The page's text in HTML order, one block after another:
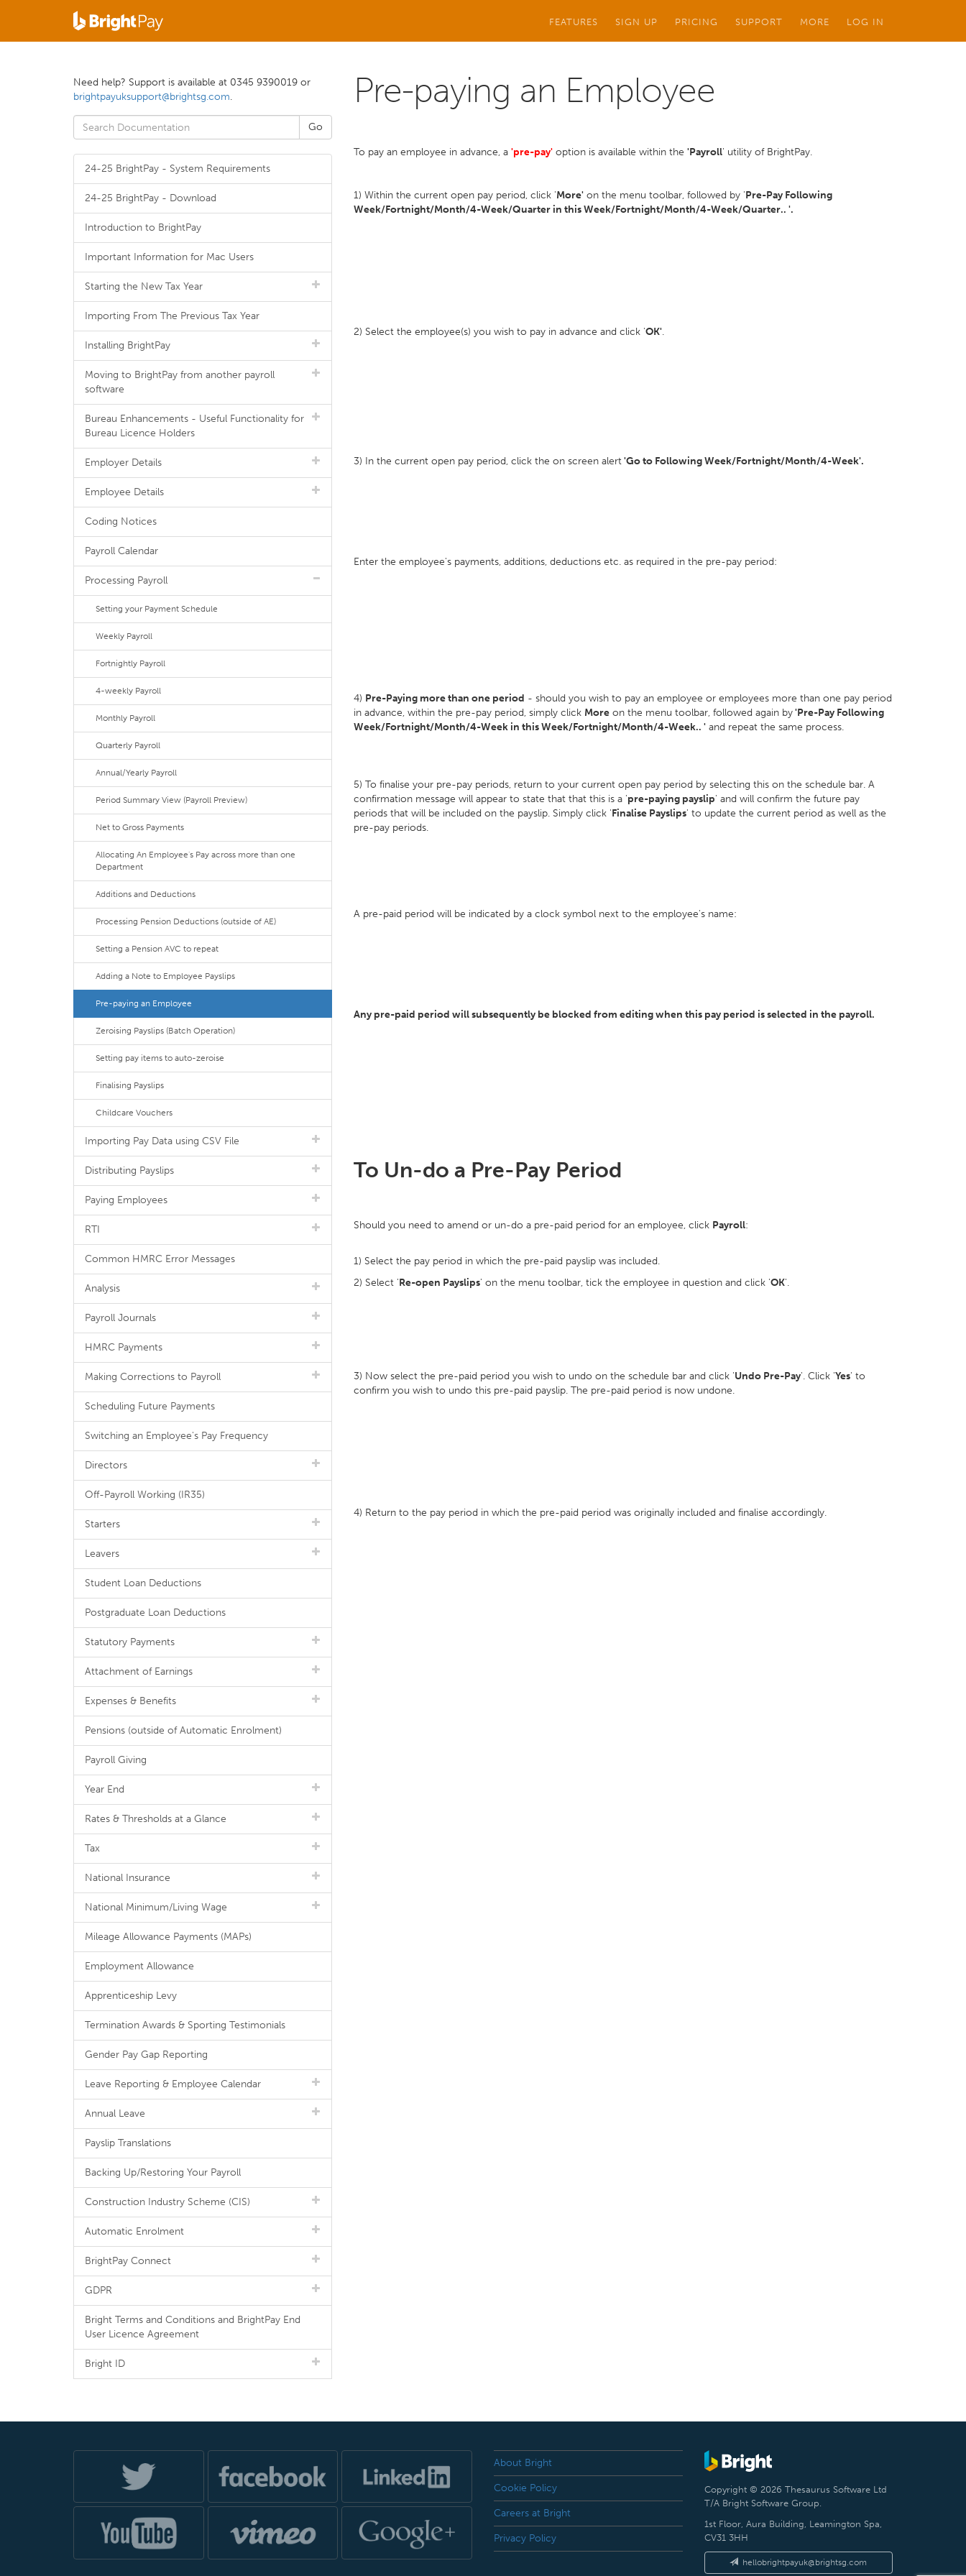
FEATURES SIGN UP PRICING SUPPORT MORE LOG IN
Pre-paying an Employee
To pay an employee in advance, a 'pre-pay' option is available within the 'Payroll' utility of BrightPay.
1) Within the current open pay period, click 'More' on the menu toolbar, followed by 'Pre-Pay Following
Week/Fortnight/Month/4-Week/Quarter in this Week/Fortnight/Month/4-Week/Quarter.. '.
2) Select the employee(s) you wish to pay in advance and click 'OK'.
3) In the current open pay period, click the on screen alert'Go to Following Week/Fortnight/Month/4-Week'.
Enter the employee's payments, additions, deductions etc. as required in the pre-pay period:
4) Pre-Paying more than one period - should you wish to pay an employee or employees more than one pay period
in advance, within the pre-pay period, simply click More on the menu toolbar, followed again by'Pre-Pay Following
Week/Fortnight/Month/4-Week in this Week/Fortnight/Month/4-Week.. ' and repeat the same process.
5) To finalise your pre-pay periods, return to your current open pay period by selecting this on the schedule bar. A
confirmation message will appear to state that that this is a 'pre-paying payslip' and will confirm the future pay
periods that will be included on the payslip. Simply click 'Finalise Payslips' to update the current period as well as the
pre-pay periods.
A pre-paid period will be indicated by a clock symbol next to the employee's name:
Any pre-paid period will subsequently be blocked from editing when this pay period is selected in the payroll.
To Un-do a Pre-Pay Period
Should you need to amend or un-do a pre-paid period for an employee, click Payroll:
1) Select the pay period in which the pre-paid payslip was included.
2) Select 'Re-open Payslips' on the menu toolbar, tick the employee in question and click 'OK'.
3) Now select the pre-paid period you wish to undo on the schedule bar and click 'Undo Pre-Pay'. Click 'Yes' to
confirm you wish to undo this pre-paid payslip. The pre-paid period is now undone.
4) Return to the pay period in which the pre-paid period was originally included and finalise accordingly.
Need help? Support is available at 0345 9390019 or
brightpayuksupport@brightsg.com.
24-25 BrightPay - System Requirements
24-25 BrightPay - Download
Introduction to BrightPay
Important Information for Mac Users
Starting the New Tax Year
Importing From The Previous Tax Year
Installing BrightPay
Moving to BrightPay from another payroll
software
Bureau Enhancements - Useful Functionality for
Bureau Licence Holders
Employer Details
Employee Details
Coding Notices
Payroll Calendar
Processing Payroll
Setting your Payment Schedule
Weekly Payroll
Fortnightly Payroll
4-weekly Payroll
Monthly Payroll
Quarterly Payroll
Annual/Yearly Payroll
Period Summary View (Payroll Preview)
Net to Gross Payments
Allocating An Employee's Pay across more than one
Department
Additions and Deductions
Processing Pension Deductions (outside of AE)
Setting a Pension AVC to repeat
Adding a Note to Employee Payslips
Pre-paying an Employee
Zeroising Payslips (Batch Operation)
Setting pay items to auto-zeroise
Finalising Payslips
Childcare Vouchers
Importing Pay Data using CSV File
Distributing Payslips
Paying Employees
RTI
Common HMRC Error Messages
Analysis
Payroll Journals
HMRC Payments
Making Corrections to Payroll
Scheduling Future Payments
Switching an Employee's Pay Frequency
Directors
Off-Payroll Working (IR35)
Starters
Leavers
Student Loan Deductions
Postgraduate Loan Deductions
Statutory Payments
Attachment of Earnings
Expenses & Benefits
Pensions (outside of Automatic Enrolment)
Payroll Giving
Year End
Rates & Thresholds at a Glance
Tax
National Insurance
National Minimum/Living Wage
Mileage Allowance Payments (MAPs)
Employment Allowance
Apprenticeship Levy
Termination Awards & Sporting Testimonials
Gender Pay Gap Reporting
Leave Reporting & Employee Calendar
Annual Leave
Payslip Translations
Backing Up/Restoring Your Payroll
Construction Industry Scheme (CIS)
Automatic Enrolment
BrightPay Connect
GDPR
Bright Terms and Conditions and BrightPay End
User Licence Agreement
Bright ID
About Bright
Cookie Policy
Careers at Bright
Privacy Policy
Copyright © 2026 Thesaurus Software Ltd
T/A Bright Software Group.
1st Floor, Aura Building, Leamington Spa,
CV31 3HH
hellobrightpayuk@brightsg.com